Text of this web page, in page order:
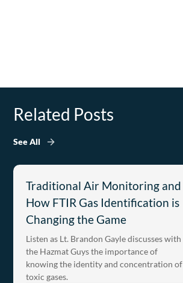
Related Posts
See All
Traditional Air Monitoring and
How FTIR Gas Identification is
Changing the Game
Listen as Lt. Brandon Gayle discusses with
the Hazmat Guys the importance of
knowing the identity and concentration of
toxic gases.